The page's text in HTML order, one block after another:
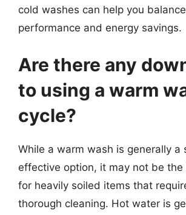
cold washes can help you
performance and energy savings.
Are there any
to using a warm
cycle?
While a warm wash is generally a
effective option, it may not be the
for heavily soiled items that
thorough cleaning. Hot water is